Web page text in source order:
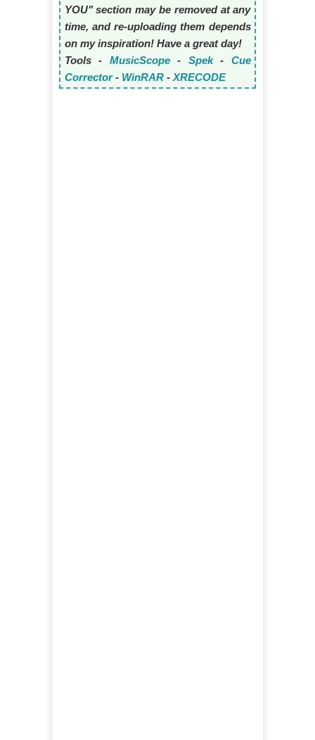
YOU" section may be removed at any
time, and re-uploading them depends
on my inspiration! Have a great day!
Tools - MusicScope- Spek- Cue
Corrector- WinRAR-XRECODE